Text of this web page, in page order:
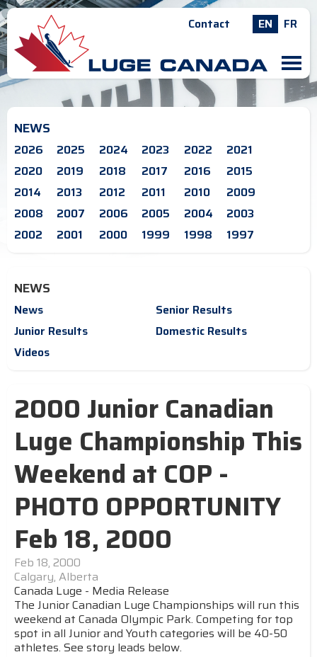
Contact EN FR
M
NEWS
2026 2025 2024 2023 2022
2021
2020
2019 2018 2017 2016
2015
2014
2013 2012 2011 2010
2009
2008
2007 2006 2005 2004
2003
2002
2001 2000 1999 1998 1997
NEWS
News
Senior Results
Junior Results
Domestic Results
Videos
2000 Junior Canadian
Luge Championship This
Weekend at COP -
PHOTO OPPORTUNITY
Feb 18, 2000
Feb 18, 2000
Calgary, Alberta
Canada Luge - Media Release
The Junior Canadian Luge Championships will run this
weekend at Canada Olympic Park. Competing for top
spot in all Junior and Youth categories will be 40-50
athletes. See story leads below.